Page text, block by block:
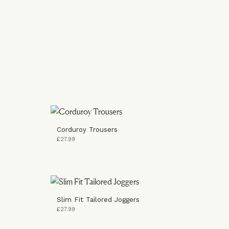
Corduroy Trousers
£27.99
Slim Fit Tailored Joggers
£27.99